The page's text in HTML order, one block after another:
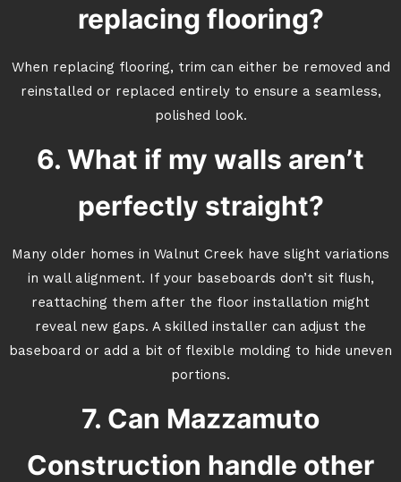
replacing flooring?
When replacing flooring, trim can either be removed and
reinstalled or replaced entirely to ensure a seamless,
polished look.
6. What if my walls aren’t
perfectly straight?
Many older homes in Walnut Creek have slight variations
in wall alignment. If your baseboards don’t sit flush,
reattaching them after the floor installation might
reveal new gaps. A skilled installer can adjust the
baseboard or add a bit of flexible molding to hide uneven
portions.
7. Can Mazzamuto
Construction handle other